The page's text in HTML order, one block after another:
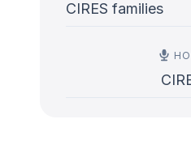
CIRES families